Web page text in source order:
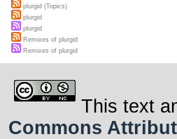
plurgid (Topics)
plurgid
plurgid
Remixes of plurgid
Remixes of plurgid
This text
Commons